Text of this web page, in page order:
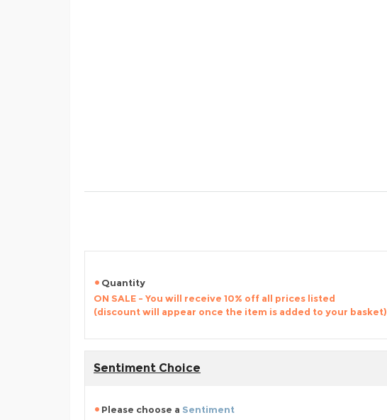
Quantity
ON SALE - You will receive 10% off all prices listed
(discount will appear once the item is added to your basket)
Sentiment Choice
Please choose a Sentiment